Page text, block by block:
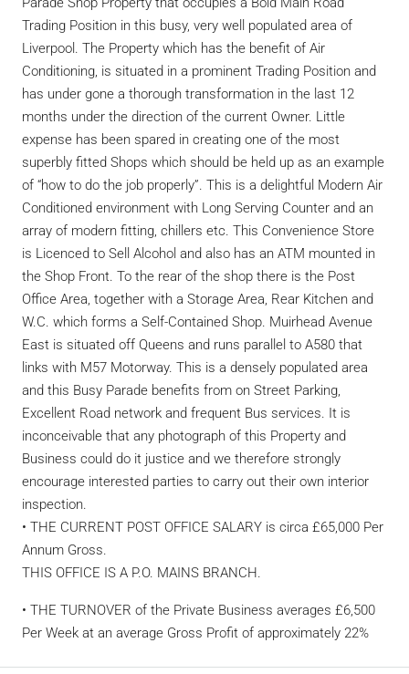
Trading Position in this busy, very well populated area of
Liverpool. The Property which has the benefit of Air
Conditioning, is situated in a prominent Trading Position and
has under gone a thorough transformation in the last 12
months under the direction of the current Owner. Little
expense has been spared in creating one of the most
superbly fitted Shops which should be held up as an example
of “how to do the job properly”. This is a delightful Modern Air
Conditioned environment with Long Serving Counter and an
array of modern fitting, chillers etc. This Convenience Store
is Licenced to Sell Alcohol and also has an ATM mounted in
the Shop Front. To the rear of the shop there is the Post
Office Area, together with a Storage Area, Rear Kitchen and
W.C. which forms a Self-Contained Shop. Muirhead Avenue
East is situated off Queens and runs parallel to A580 that
links with M57 Motorway. This is a densely populated area
and this Busy Parade benefits from on Street Parking,
Excellent Road network and frequent Bus services. It is
inconceivable that any photograph of this Property and
Business could do it justice and we therefore strongly
encourage interested parties to carry out their own interior
inspection.
• THE CURRENT POST OFFICE SALARY is circa £65,000 Per
Annum Gross.
THIS OFFICE IS A P.O. MAINS BRANCH.
• THE TURNOVER of the Private Business averages £6,500
Per Week at an average Gross Profit of approximately 22%